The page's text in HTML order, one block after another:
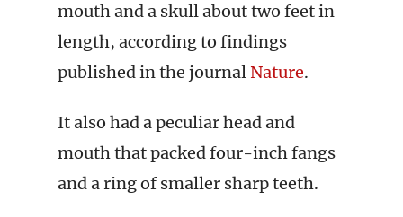
mouth and a skull about two feet in
length, according to findings
published in the journal Nature.
It also had a peculiar head and
mouth that packed four-inch fangs
and a ring of smaller sharp teeth.